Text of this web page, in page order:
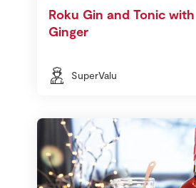
Roku Gin and Tonic with
Ginger
SuperValu